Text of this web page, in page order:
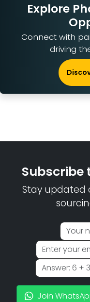
Explore
Connect with
driving
Subscribe
Stay updated
Join